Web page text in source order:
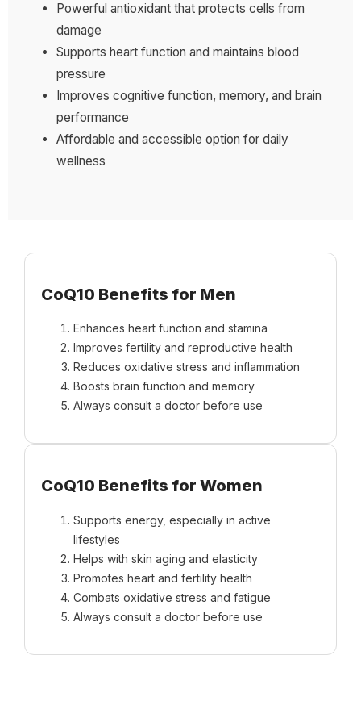
Powerful antioxidant that protects cells from
damage
Supports heart function and maintains blood
pressure
Improves cognitive function, memory, and brain
performance
Affordable and accessible option for daily
wellness
CoQ10 Benefits for Men
Enhances heart function and stamina
Improves fertility and reproductive health
Reduces oxidative stress and inflammation
Boosts brain function and memory
Always consult a doctor before use
CoQ10 Benefits for Women
Supports energy, especially in active
lifestyles
Helps with skin aging and elasticity
Promotes heart and fertility health
Combats oxidative stress and fatigue
Always consult a doctor before use